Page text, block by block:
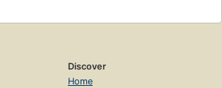
Discover
Home